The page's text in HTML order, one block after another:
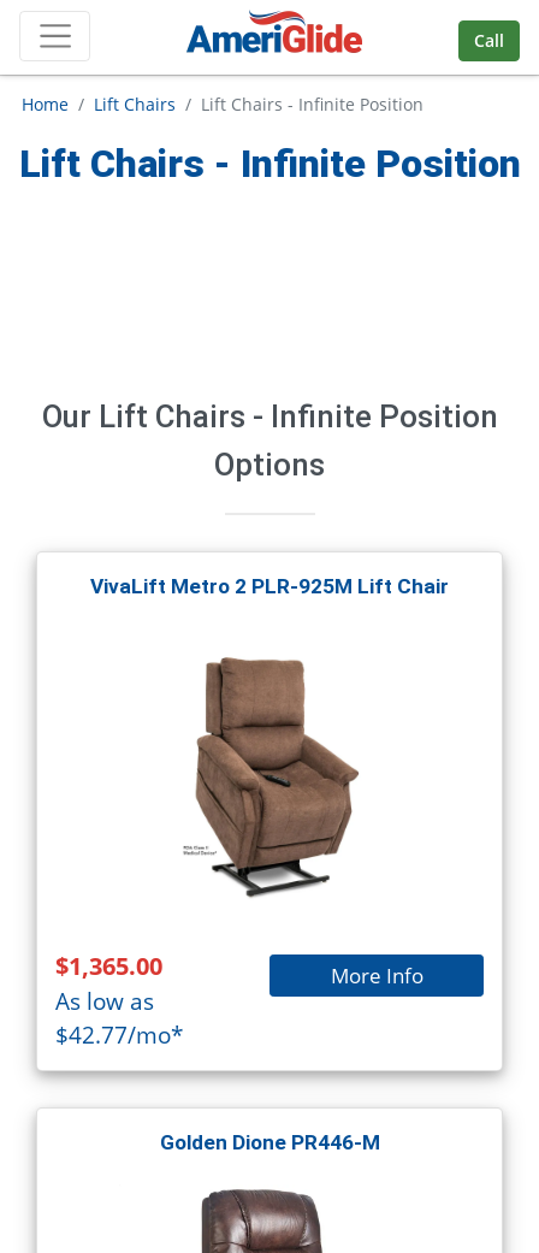
Skip Navigation
Call
Home Lift Chairs Lift Chairs - Infinite Position
Lift Chairs - Infinite Position
Our Lift Chairs - Infinite Position
Options
VivaLift Metro 2 PLR-925M Lift Chair
$1,365.00
As low as
$42.77/mo*
More Info
Golden Dione PR446-M